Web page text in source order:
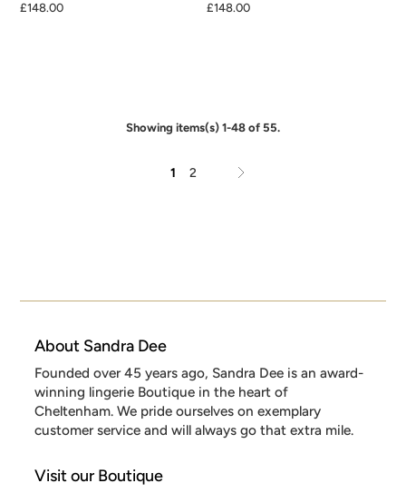
£148.00 £148.00
Showing items(s) 1-48 of 55.
1 2
About Sandra Dee
Founded over 45 years ago, Sandra Dee is an award-
winning lingerie Boutique in the heart of
Cheltenham. We pride ourselves on exemplary
customer service and will always go that extra mile.
Visit our Boutique